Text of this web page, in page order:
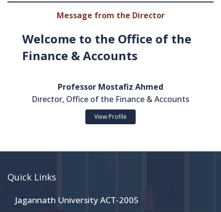
Message from the Director
Welcome to the Office of the
Finance & Accounts
Professor Mostafiz Ahmed
Director, Office of the Finance & Accounts
View Profile
Quick Links
Jagannath University ACT-2005